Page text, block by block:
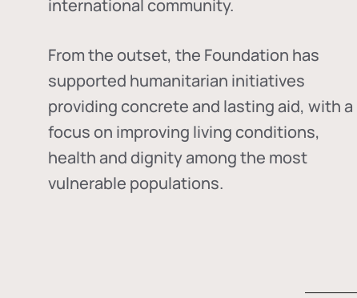
international community.
From the outset, the Foundation has
supported humanitarian initiatives
providing concrete and lasting aid, with a
focus on improving living conditions,
health and dignity among the most
vulnerable populations.